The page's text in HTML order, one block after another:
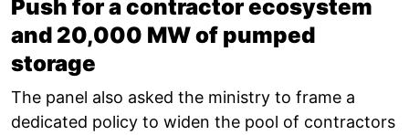
Push for a contractor ecosystem
and 20,000 MW of pumped
storage
The panel also asked the ministry to frame a
dedicated policy to widen the pool of contractors